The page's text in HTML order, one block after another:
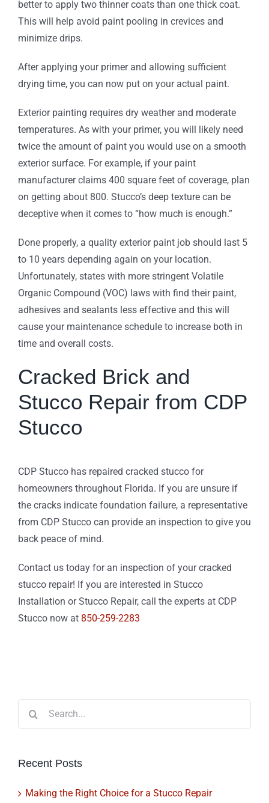
better to apply two thinner coats than one thick coat.
This will help avoid paint pooling in crevices and
minimize drips.
After applying your primer and allowing sufficient
drying time, you can now put on your actual paint.
Exterior painting requires dry weather and moderate
temperatures. As with your primer, you will likely need
twice the amount of paint you would use on a smooth
exterior surface. For example, if your paint
manufacturer claims 400 square feet of coverage, plan
on getting about 800. Stucco’s deep texture can be
deceptive when it comes to “how much is enough.”
Done properly, a quality exterior paint job should last 5
to 10 years depending again on your location.
Unfortunately, states with more stringent Volatile
Organic Compound (VOC) laws with find their paint,
adhesives and sealants less effective and this will
cause your maintenance schedule to increase both in
time and overall costs.
Cracked Brick and
Stucco Repair from CDP
Stucco
CDP Stucco has repaired cracked stucco for
homeowners throughout Florida. If you are unsure if
the cracks indicate foundation failure, a representative
from CDP Stucco can provide an inspection to give you
back peace of mind.
Contact us today for an inspection of your cracked
stucco repair! If you are interested in Stucco
Installation or Stucco Repair, call the experts at CDP
Stucco now at 850-259-2283
Recent Posts
Making the Right Choice for a Stucco Repair